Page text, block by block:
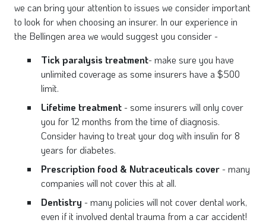
we can bring your attention to issues we consider important
to look for when choosing an insurer. In our experience in
the Bellingen area we would suggest you consider -
Tick paralysis treatment- make sure you have
unlimited coverage as some insurers have a $500
limit.
Lifetime treatment- some insurers will only cover
you for 12 months from the time of diagnosis.
Consider having to treat your dog with insulin for 8
years for diabetes.
Prescription food & Nutraceuticals cover- many
companies will not cover this at all.
Dentistry - many policies will not cover dental work,
even if it involved dental trauma from a car accident!